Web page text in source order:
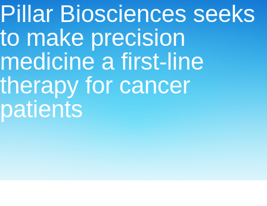
Pillar Biosciences seeks
to make precision
medicine a first-line
therapy for cancer
patients